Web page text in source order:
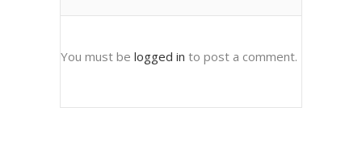
You must be logged in to post a comment.